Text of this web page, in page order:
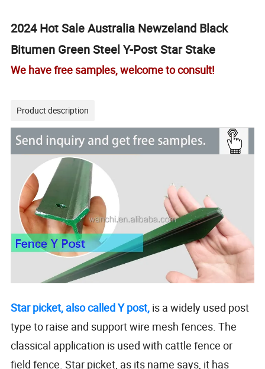
2024 Hot Sale Australia Newzeland Black
Bitumen Green Steel Y-Post Star Stake
We have free samples, welcome to consult!
Product description
Star picket, also called Y post, is a widely used post
type to raise and support wire mesh fences. The
classical application is used with cattle fence or
field fence. Star picket, as its name says, it has